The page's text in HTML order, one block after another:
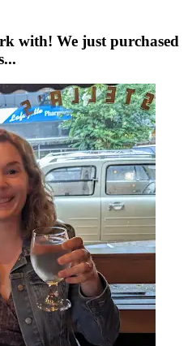
with! We just purchased